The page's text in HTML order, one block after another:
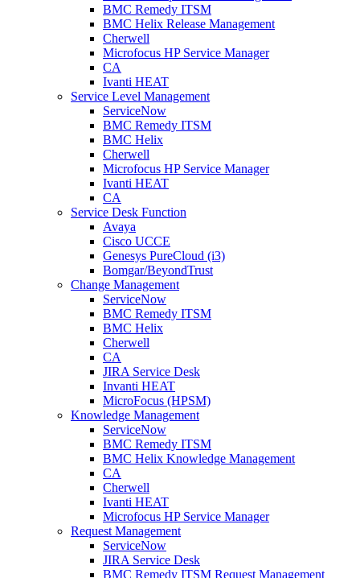
BMC Remedy ITSM
BMC Helix Release Management
Cherwell
Microfocus HP Service Manager
CA
Ivanti HEAT
Service Level Management
ServiceNow
BMC Remedy ITSM
BMC Helix
Cherwell
Microfocus HP Service Manager
Ivanti HEAT
CA
Service Desk Function
Avaya
Cisco UCCE
Genesys PureCloud (i3)
Bomgar/BeyondTrust
Change Management
ServiceNow
BMC Remedy ITSM
BMC Helix
Cherwell
CA
JIRA Service Desk
Invanti HEAT
MicroFocus (HPSM)
Knowledge Management
ServiceNow
BMC Remedy ITSM
BMC Helix Knowledge Management
CA
Cherwell
Ivanti HEAT
Microfocus HP Service Manager
Request Management
ServiceNow
JIRA Service Desk
BMC Remedy ITSM Request Management